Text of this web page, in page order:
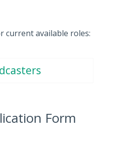
current available roles:
Form